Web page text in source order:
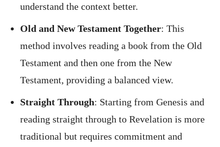
understand the context better.
Old and New Testament Together: This
method involves reading a book from the Old
Testament and then one from the New
Testament, providing a balanced view.
Straight Through: Starting from Genesis and
reading straight through to Revelation is more
traditional but requires commitment and